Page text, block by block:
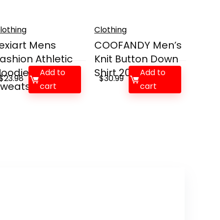
Mens
Athletic
Sport
23.98
Add to
cart
Clothing
COOFANDY Men’s
Knit Button Down
Shirt 2025 V...
$30.99
Add to
cart